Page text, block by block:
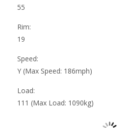
55
Rim:
19
Speed:
Y (Max Speed: 186mph)
Load:
111 (Max Load: 1090kg)